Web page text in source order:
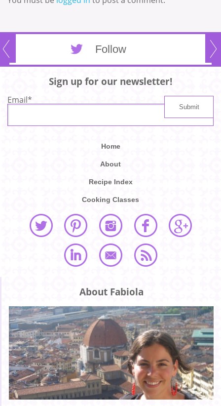
Follow
Sign up for our newsletter!
Email*
Home
About
Recipe Index
Cooking Classes
About Fabiola